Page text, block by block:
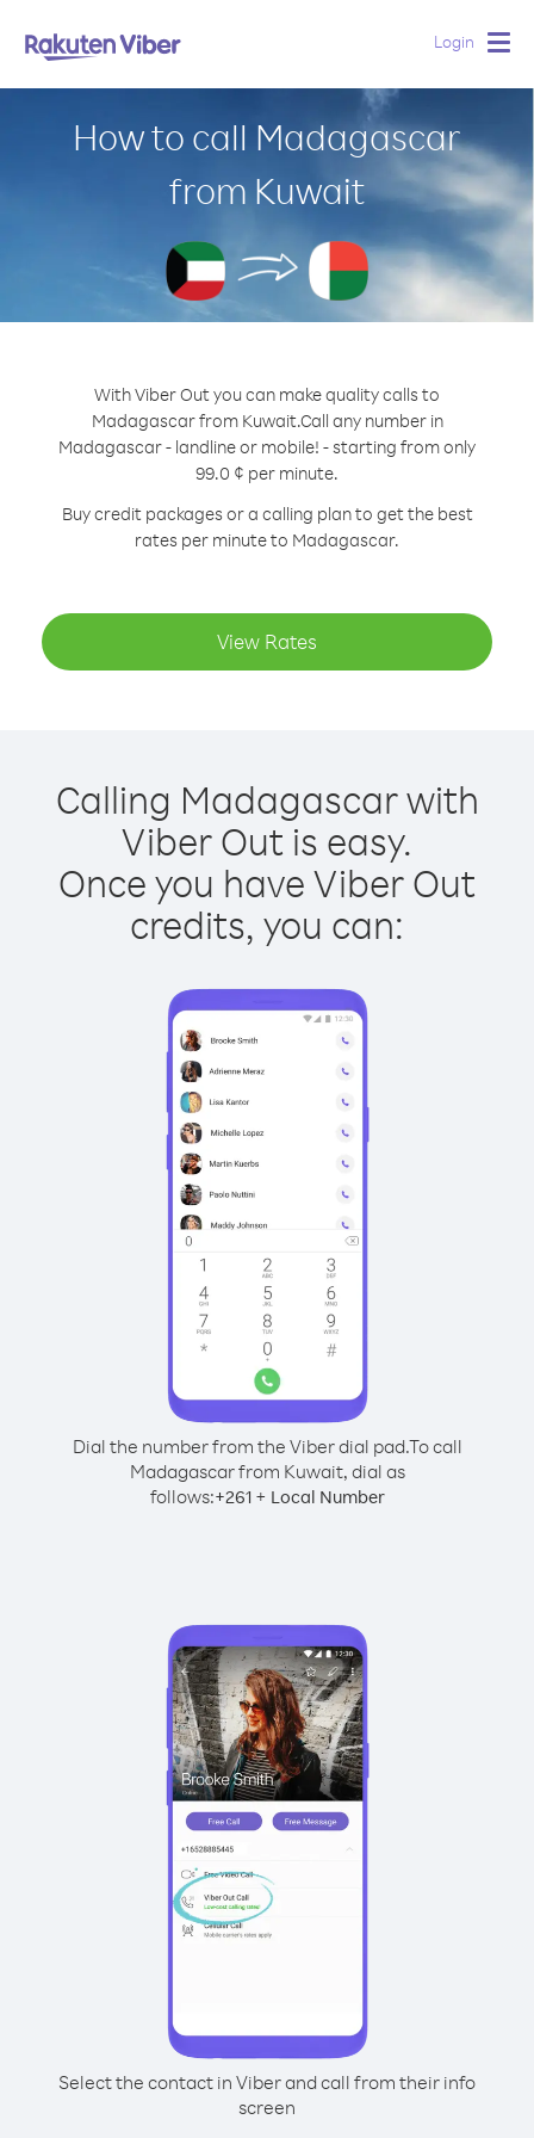
Login
How to call Madagascar
from Kuwait
With Viber Out you can make quality calls to
Madagascar from Kuwait.Call any number in
Madagascar - landline or mobile! - starting from only
99.0 ¢ per minute.
Buy credit packages or a calling plan to get the best
rates per minute to Madagascar.
View Rates
Calling Madagascar with
Viber Out is easy.
Once you have Viber Out
credits, you can:
Dial the number from the Viber dial pad.To call
Madagascar from Kuwait, dial as
follows:+261+ Local Number
Select the contact in Viber and call from their info
screen